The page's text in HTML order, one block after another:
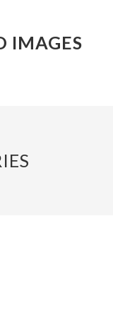
IMAGES